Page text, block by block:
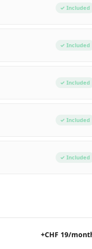
✓ Included
✓ Included
✓ Included
✓ Included
✓ Included
+CHF 19/